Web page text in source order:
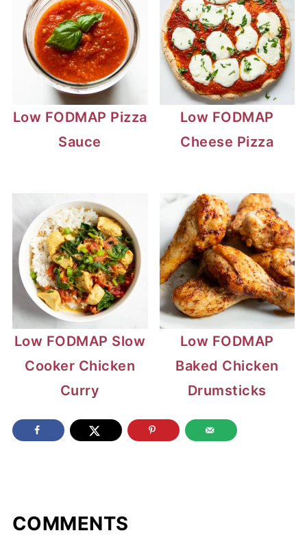
Low FODMAP Pizza
Sauce
Low FODMAP
Cheese Pizza
Low FODMAP Slow
Cooker Chicken
Curry
Low FODMAP
Baked Chicken
Drumsticks
COMMENTS